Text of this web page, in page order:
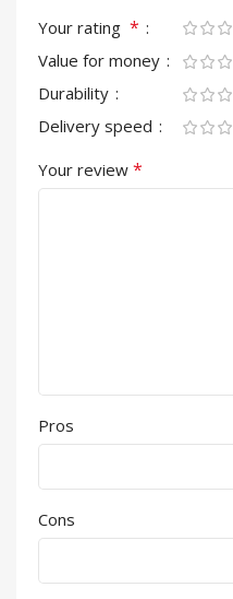
Your rating *
Value for money
Durability
Delivery speed
Your review *
Pros
Cons